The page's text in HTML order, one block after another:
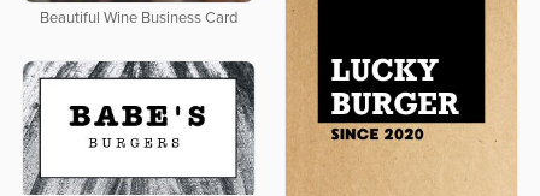
Beautiful Wine Business Card